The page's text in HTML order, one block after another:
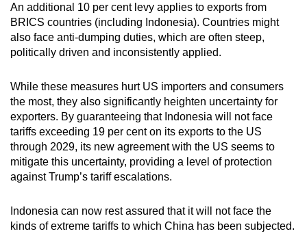
An additional 10 per cent levy applies to exports from
BRICS countries (including Indonesia). Countries might
also face anti-dumping duties, which are often steep,
politically driven and inconsistently applied.
While these measures hurt US importers and consumers
the most, they also significantly heighten uncertainty for
exporters. By guaranteeing that Indonesia will not face
tariffs exceeding 19 per cent on its exports to the US
through 2029, its new agreement with the US seems to
mitigate this uncertainty, providing a level of protection
against Trump’s tariff escalations.
Indonesia can now rest assured that it will not face the
kinds of extreme tariffs to which China has been subjected.
Upgraded
but
still
issues?
Contact
us